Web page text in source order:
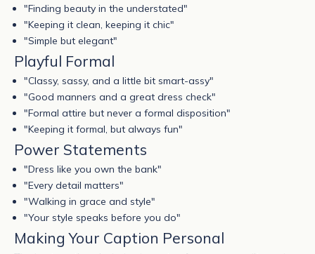
"Finding beauty in the understated"
"Keeping it clean, keeping it chic"
"Simple but elegant"
Playful Formal
"Classy, sassy, and a little bit smart-assy"
"Good manners and a great dress check"
"Formal attire but never a formal disposition"
"Keeping it formal, but always fun"
Power Statements
"Dress like you own the bank"
"Every detail matters"
"Walking in grace and style"
"Your style speaks before you do"
Making Your Caption Personal